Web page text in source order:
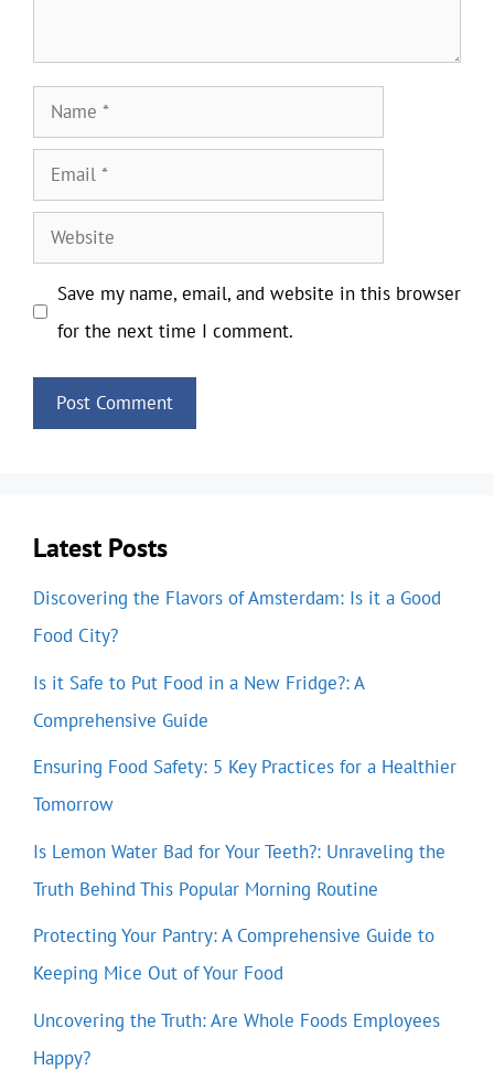
Name
Email
Website
Save my name, email, and website in this browser
for the next time I comment.
Latest Posts
Discovering the Flavors of Amsterdam: Is it a Good
Food City?
Is it Safe to Put Food in a New Fridge?: A
Comprehensive Guide
Ensuring Food Safety: 5 Key Practices for a Healthier
Tomorrow
Is Lemon Water Bad for Your Teeth?: Unraveling the
Truth Behind This Popular Morning Routine
Protecting Your Pantry: A Comprehensive Guide to
Keeping Mice Out of Your Food
Uncovering the Truth: Are Whole Foods Employees
Happy?